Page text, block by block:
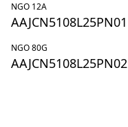
NGO 12A
AAJCN5108L25PN01
NGO 80G
AAJCN5108L25PN02